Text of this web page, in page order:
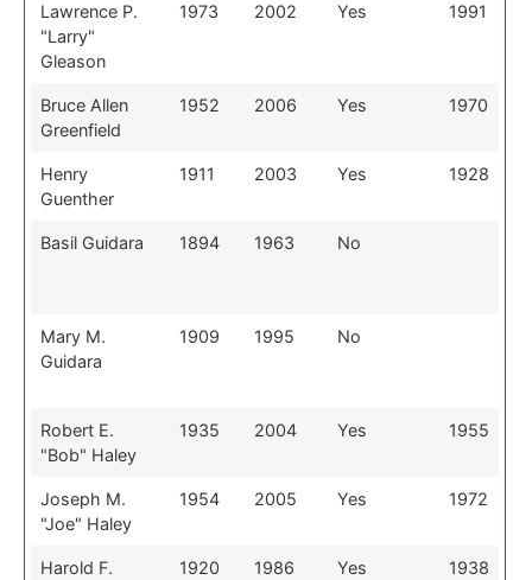
Lawrence P.
"Larry"
Gleason
1973 2002 Yes 1991
Bruce Allen
Greenfield
1952 2006 Yes 1970
Henry
Guenther
1911 2003 Yes 1928
Basil Guidara 1894 1963 No
Mary M.
Guidara
1909 1995 No
Robert E.
"Bob" Haley
1935 2004 Yes 1955
Joseph M.
"Joe" Haley
1954 2005 Yes 1972
Harold F.
1920 1986 Yes 1938